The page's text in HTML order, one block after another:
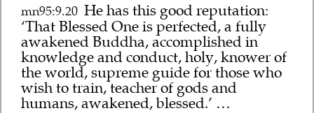
mn95:9.20 He has this good reputation:
‘That Blessed One is perfected, a fully
awakened Buddha, accomplished in
knowledge and conduct, holy, knower of
the world, supreme guide for those who
wish to train, teacher of gods and
humans, awakened, blessed.’ …